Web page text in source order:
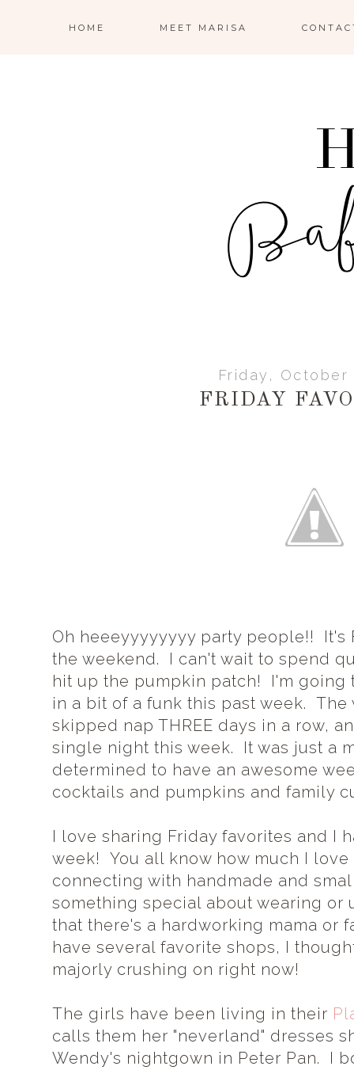
HOME MEET MARISA
Friday, October
FRIDAY
Oh heeeyyyyyyyy party people!! It's
the weekend. I can't wait to spend
hit up the pumpkin patch! I'm going
in a bit of a funk this past week. The
skipped nap THREE days in a row,
single night this week. It was just a
determined to have an awesome
cocktails and pumpkins and family
I love sharing Friday favorites and I
week! You all know how much I
connecting with handmade and
something special about wearing or
that there's a hardworking mama or
have several favorite shops, I
majorly crushing on right now!
The girls have been living in their
calls them her "neverland" dresses
Wendy's nightgown in Peter Pan. I